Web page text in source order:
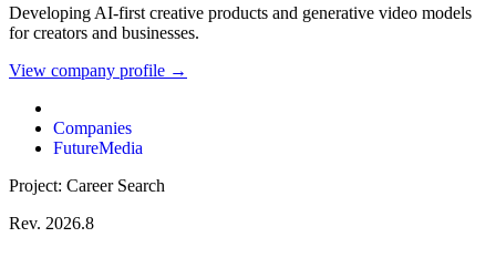
Developing AI-first creative products and generative video models
for creators and businesses.
View company profile →
Companies
FutureMedia
Project: Career Search
Rev. 2026.8